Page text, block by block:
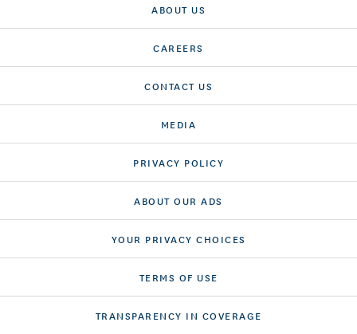
ABOUT US
CAREERS
CONTACT US
MEDIA
PRIVACY POLICY
ABOUT OUR ADS
YOUR PRIVACY CHOICES
TERMS OF USE
TRANSPARENCY IN COVERAGE